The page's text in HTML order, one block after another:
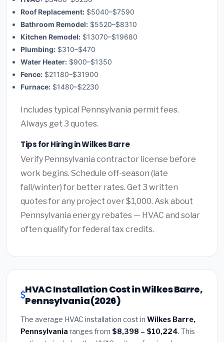
Roof Replacement: $5040–$7590
Bathroom Remodel: $5520–$8310
Kitchen Remodel: $13070–$19680
Plumbing: $310–$470
Water Heater: $900–$1350
Fence: $21180–$31900
Furnace: $1480–$2230
Includes typical Pennsylvania permit fees.
Always get 3 quotes.
Tips for Hiring in Wilkes Barre
Verify Pennsylvania contractor license before
work begins. Schedule off-season (late
fall/winter) for better rates. Get 3 written
quotes for any project over $1,000. Ask about
Pennsylvania energy rebates — HVAC and solar
often qualify for federal tax credits.
HVAC Installation Cost in Wilkes Barre,
Pennsylvania (2026)
The average HVAC installation cost in Wilkes Barre,
Pennsylvania ranges from $8,398 – $10,224. This